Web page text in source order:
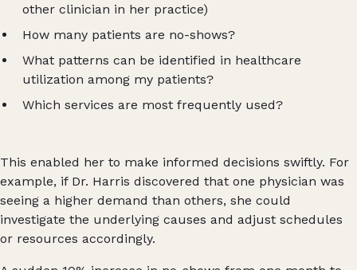
other clinician in her practice)
How many patients are no-shows?
What patterns can be identified in healthcare
utilization among my patients?
Which services are most frequently used?
This enabled her to make informed decisions swiftly. For
example, if Dr. Harris discovered that one physician was
seeing a higher demand than others, she could
investigate the underlying causes and adjust schedules
or resources accordingly.